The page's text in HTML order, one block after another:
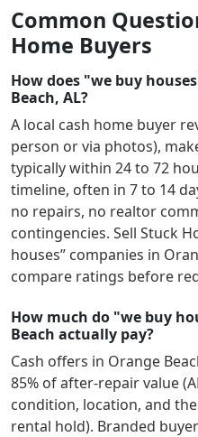
Common
Home Buyers
How does "we buy
Beach, AL?
A local cash home buyer
person or via photos),
typically within 24 to 72
timeline, often in 7 to 14
no repairs, no realtor
contingencies. Sell Stuck
houses” companies in
compare ratings before
How much do "we buy
Beach actually pay?
Cash offers in Orange
85% of after-repair value
condition, location, and
rental hold). Branded